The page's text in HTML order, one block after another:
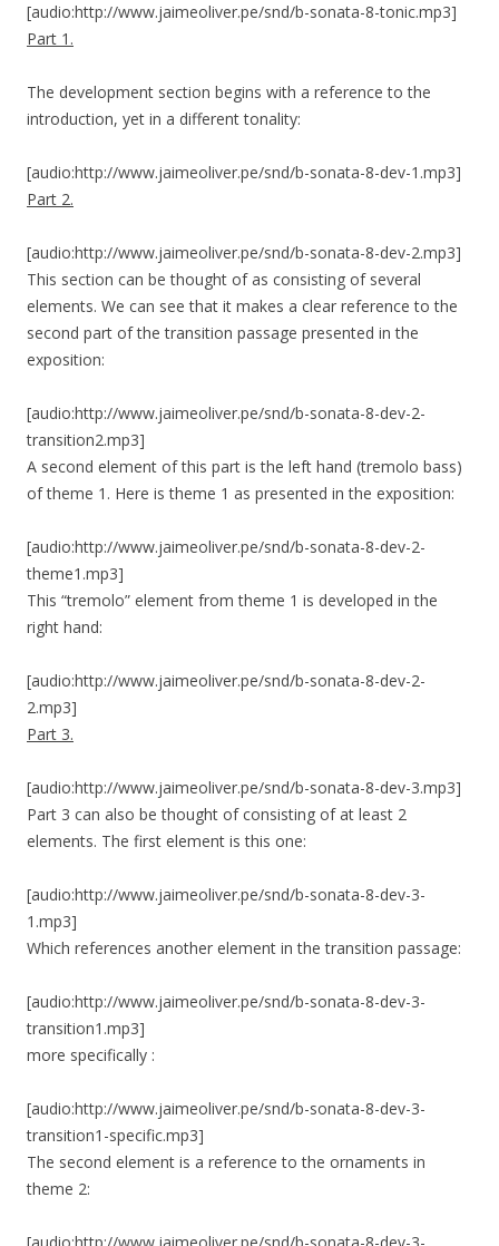
[audio:http://www.jaimeoliver.pe/snd/b-sonata-8-tonic.mp3]
Part 1.
The development section begins with a reference to the
introduction, yet in a different tonality:
[audio:http://www.jaimeoliver.pe/snd/b-sonata-8-dev-1.mp3]
Part 2.
[audio:http://www.jaimeoliver.pe/snd/b-sonata-8-dev-2.mp3]
This section can be thought of as consisting of several
elements. We can see that it makes a clear reference to the
second part of the transition passage presented in the
exposition:
[audio:http://www.jaimeoliver.pe/snd/b-sonata-8-dev-2-
transition2.mp3]
A second element of this part is the left hand (tremolo bass)
of theme 1. Here is theme 1 as presented in the exposition:
[audio:http://www.jaimeoliver.pe/snd/b-sonata-8-dev-2-
theme1.mp3]
This “tremolo” element from theme 1 is developed in the
right hand:
[audio:http://www.jaimeoliver.pe/snd/b-sonata-8-dev-2-
2.mp3]
Part 3.
[audio:http://www.jaimeoliver.pe/snd/b-sonata-8-dev-3.mp3]
Part 3 can also be thought of consisting of at least 2
elements. The first element is this one:
[audio:http://www.jaimeoliver.pe/snd/b-sonata-8-dev-3-
1.mp3]
Which references another element in the transition passage:
[audio:http://www.jaimeoliver.pe/snd/b-sonata-8-dev-3-
transition1.mp3]
more specifically :
[audio:http://www.jaimeoliver.pe/snd/b-sonata-8-dev-3-
transition1-specific.mp3]
The second element is a reference to the ornaments in
theme 2: